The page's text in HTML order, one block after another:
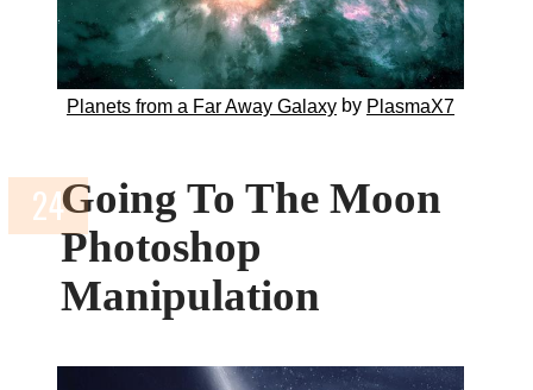
Planets from a Far Away Galaxyby PlasmaX7
Going To The Moon
Photoshop
Manipulation